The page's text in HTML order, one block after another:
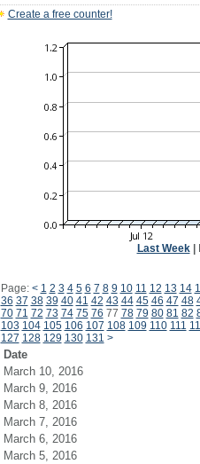
Create a free counter!
Last Week|
Page: < 1 2 3 4 5 6 7 8 9 10 11 12 13 14
36 37 38 39 40 41 42 43 44 45 46 47 48
70 71 72 73 74 75 76 77 78 79 80 81 82
103 104 105 106 107 108 109 110 111
127 128 129 130 131 >
Date
March 10, 2016
March 9, 2016
March 8, 2016
March 7, 2016
March 6, 2016
March 5, 2016